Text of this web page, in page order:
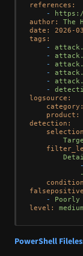
references:
-
author:
The
date:
2026-
tags:
-
-
-
-
-
-
logsource:
category:
product:
detection:
-
-
Poorly
level:
medium
PowerShell